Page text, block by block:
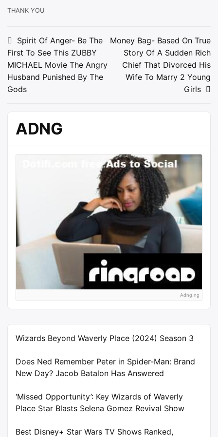
THANK YOU
Post
navigation
Spirit Of Anger- Be The
First To See This ZUBBY
MICHAEL Movie The Angry
Husband Punished By The
Gods
Money Bag- Based On True
Story Of A Sudden Rich
Chief That Divorced His
Wife To Marry 2 Young
Girls
ADNG
Adng.ng
Wizards Beyond Waverly Place (2024) Season 3
Does Ned Remember Peter in Spider-Man: Brand
New Day? Jacob Batalon Has Answered
‘Missed Opportunity’: Key Wizards of Waverly
Place Star Blasts Selena Gomez Revival Show
Best Disney+ Star Wars TV Shows Ranked,